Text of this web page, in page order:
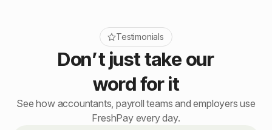
Testimonials
Don’t just take our
word for it
See how accountants, payroll teams and employers use
FreshPay every day.